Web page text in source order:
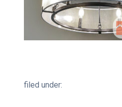
filed under: